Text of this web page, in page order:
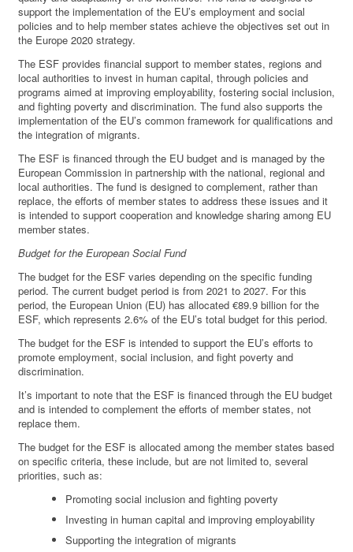
support the implementation of the EU’s employment and social
policies and to help member states achieve the objectives set out in
the Europe 2020 strategy.
The ESF provides financial support to member states, regions and
local authorities to invest in human capital, through policies and
programs aimed at improving employability, fostering social inclusion,
and fighting poverty and discrimination. The fund also supports the
implementation of the EU’s common framework for qualifications and
the integration of migrants.
The ESF is financed through the EU budget and is managed by the
European Commission in partnership with the national, regional and
local authorities. The fund is designed to complement, rather than
replace, the efforts of member states to address these issues and it
is intended to support cooperation and knowledge sharing among EU
member states.
Budget for the European Social Fund
The budget for the ESF varies depending on the specific funding
period. The current budget period is from 2021 to 2027. For this
period, the European Union (EU) has allocated €89.9 billion for the
ESF, which represents 2.6% of the EU’s total budget for this period.
The budget for the ESF is intended to support the EU’s efforts to
promote employment, social inclusion, and fight poverty and
discrimination.
It’s important to note that the ESF is financed through the EU budget
and is intended to complement the efforts of member states, not
replace them.
The budget for the ESF is allocated among the member states based
on specific criteria, these include, but are not limited to, several
priorities, such as:
Promoting social inclusion and fighting poverty
Investing in human capital and improving employability
Supporting the integration of migrants